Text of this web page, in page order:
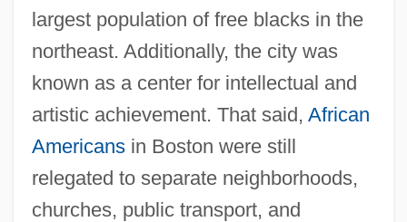
largest population of free blacks in the
northeast. Additionally, the city was
known as a center for intellectual and
artistic achievement. That said, African
Americansin Boston were still
relegated to separate neighborhoods,
churches, public transport, and